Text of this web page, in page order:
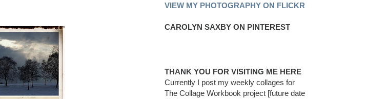
VIEW MY PHOTOGRAPHY ON FLICKR
CAROLYN SAXBY ON PINTEREST
THANK YOU FOR VISITING ME HERE
Currently I post my weekly collages for
The Collage Workbook project [future date